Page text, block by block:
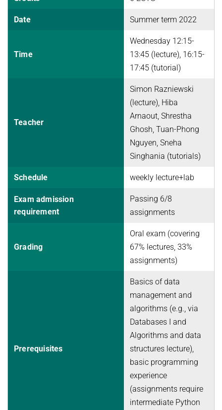
WINTER SEMESTER 2018/19
SUMMER SEMESTER 2018
Knowledge Representation for the Semantic Web
TOPX
Date Summer term 2022
Time
Wednesday 12:15-
13:45 (lecture), 16:15-
17:45 (tutorial)
Teacher
Simon Razniewski
(lecture), Hiba
Arnaout, Shrestha
Ghosh, Tuan-Phong
Nguyen, Sneha
Singhania (tutorials)
Schedule weekly lecture+lab
Exam admission
requirement
Passing 6/8
assignments
Grading
Oral exam (covering
67% lectures, 33%
assignments)
Prerequisites
Basics of data
management and
algorithms (e.g., via
Databases I and
Algorithms and data
structures lecture),
basic programming
experience
(assignments require
intermediate Python